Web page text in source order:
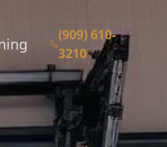
(909) 610-
3210